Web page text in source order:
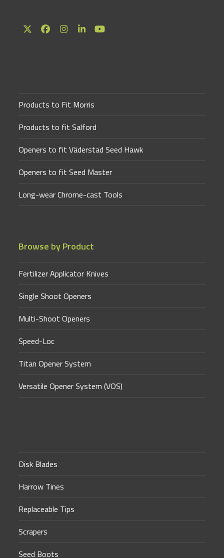
TwitterFacebookInstagram
LinkedInYouTube
Products to Fit Morris
Products to fit Salford
Openers to fit Väderstad Seed Hawk
Openers to fit Seed Master
Long-wear Chrome-cast Tools
Browse by Product
Fertilizer Applicator Knives
Single Shoot Openers
Multi-Shoot Openers
Speed-Loc
Titan Opener System
Versatile Opener System (VOS)
Disk Blades
Harrow Tines
Replaceable Tips
Scrapers
Seed Boots